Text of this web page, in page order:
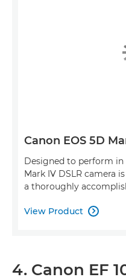
Canon EOS 5D
Designed to perform in
Mark IV DSLR camera
a thoroughly
View Product 
4. Canon EF